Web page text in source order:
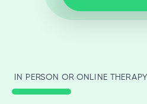
IN PERSON OR ONLINE THERAPY